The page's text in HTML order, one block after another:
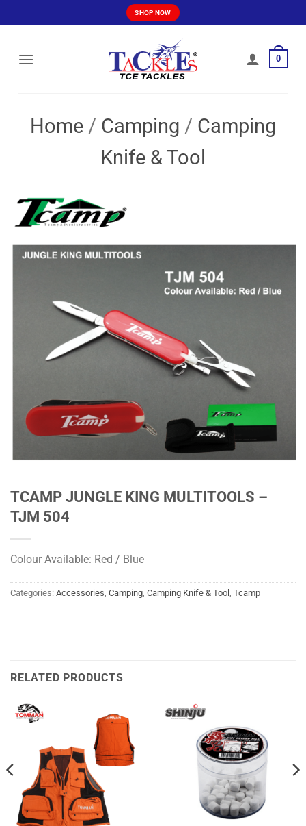
to
SHOP NOW
0
Home / Camping / Camping
Knife & Tool
TCAMP JUNGLE KING MULTITOOLS –
TJM 504
Colour Available: Red / Blue
Categories: Accessories Camping Camping Knife & Tool Tcamp
RELATED PRODUCTS